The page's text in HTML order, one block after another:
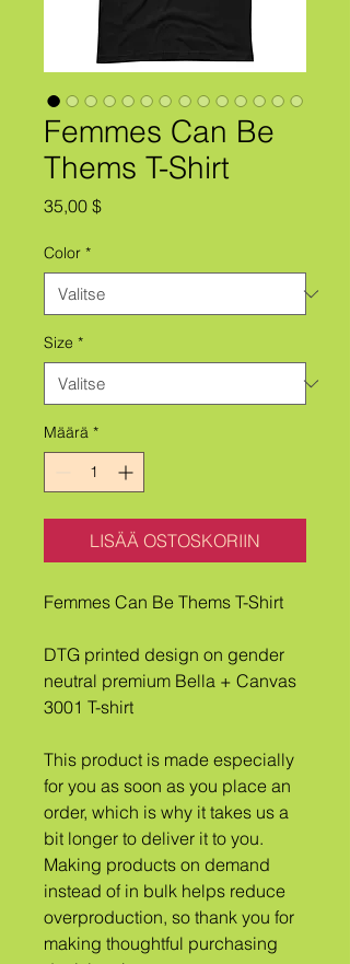
Femmes Can Be
Thems T-Shirt
35,00 $Hinta
Color *
Size *
Määrä *
LISÄÄ OSTOSKORIIN
Femmes Can Be Thems T-Shirt
DTG printed design on gender
neutral premium Bella + Canvas
3001 T-shirt
This product is made especially
for you as soon as you place an
order, which is why it takes us a
bit longer to deliver it to you.
Making products on demand
instead of in bulk helps reduce
overproduction, so thank you for
making thoughtful purchasing